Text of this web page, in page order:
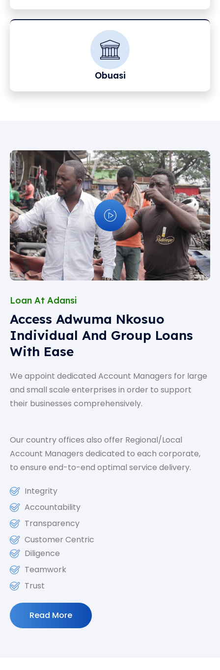
Obuasi
Loan At Adansi
Access Adwuma Nkosuo
Individual And Group Loans
With Ease
We appoint dedicated Account Managers for large
and small scale enterprises in order to support
their businesses comprehensively.
Our country offices also offer Regional/Local
Account Managers dedicated to each corporate,
to ensure end-to-end optimal service delivery.
Integrity
Accountability
Transparency
Customer Centric
Diligence
Teamwork
Trust
Read More